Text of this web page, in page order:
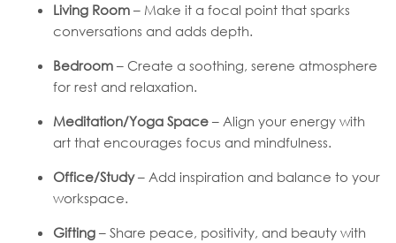
Living Room – Make it a focal point that sparks
conversations and adds depth.
Bedroom – Create a soothing, serene atmosphere
for rest and relaxation.
Meditation/Yoga Space – Align your energy with
art that encourages focus and mindfulness.
Office/Study– Add inspiration and balance to your
workspace.
Gifting – Share peace, positivity, and beauty with